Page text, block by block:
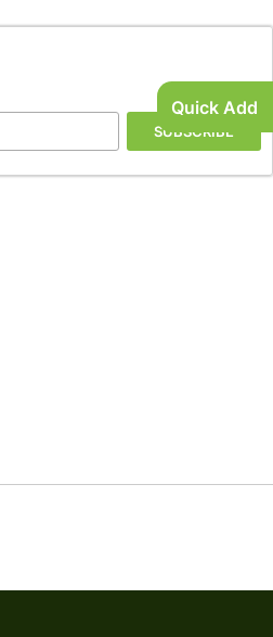
Quick Add
SUBSCRIBE